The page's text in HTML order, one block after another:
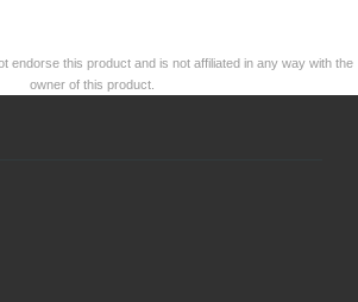
endorse this product and is not affiliated in any way with the
owner of this product.